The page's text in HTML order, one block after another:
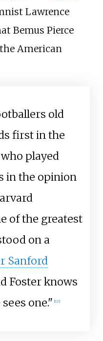
Lawrence
Bemus Pierce
American
old
first in the
played
in the opinion
of the greatest
on a
Sanford
Foster knows
one." [12]